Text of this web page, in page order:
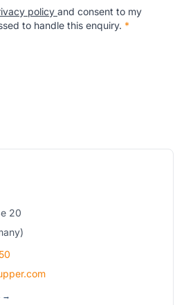
policy and consent to my
to handle this enquiry. *
20
→